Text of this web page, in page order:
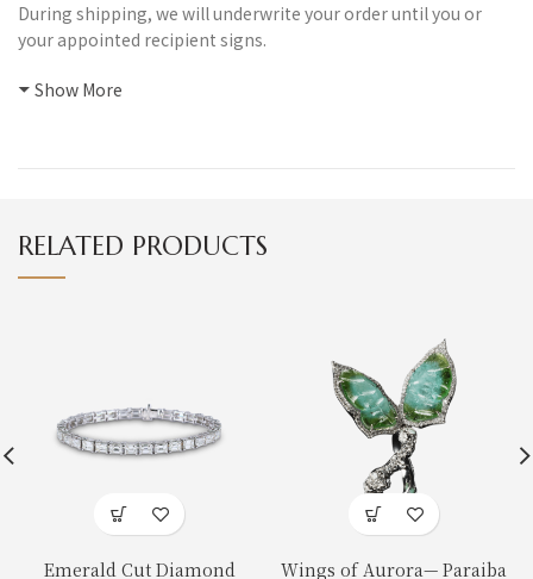
During shipping, we will underwrite your order until you or
your appointed recipient signs.
Show More
RELATED PRODUCTS
Emerald Cut Diamond Wings of Aurora— Paraiba